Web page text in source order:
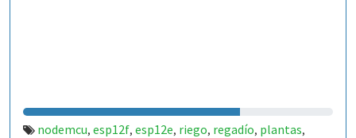
nodemcu, esp12f, esp12e, riego, regadío, plantas,